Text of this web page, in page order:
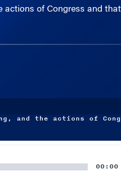
of Congress and
and the actions of
00:00